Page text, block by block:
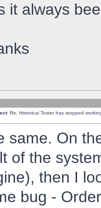
it always
Re: Historical Tester has stopped
same. On
of the
then I
bug -